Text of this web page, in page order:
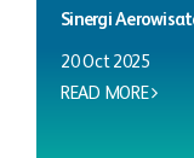
Sinergi
20 Oct 2025
READ MORE